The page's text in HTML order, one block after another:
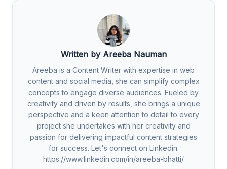
Written by Areeba Nauman
Areeba is a Content Writer with expertise in web
content and social media, she can simplify complex
concepts to engage diverse audiences. Fueled by
creativity and driven by results, she brings a unique
perspective and a keen attention to detail to every
project she undertakes with her creativity and
passion for delivering impactful content strategies
for success. Let's connect on Linkedin:
https://www.linkedin.com/in/areeba-bhatti/